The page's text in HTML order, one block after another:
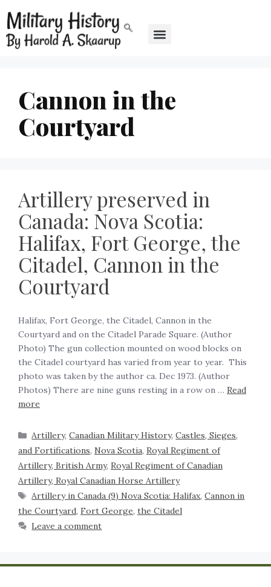
Cannon in the
Courtyard
Artillery preserved in
Canada: Nova Scotia:
Halifax, Fort George, the
Citadel, Cannon in the
Courtyard
Halifax, Fort George, the Citadel, Cannon in the
Courtyard and on the Citadel Parade Square. (Author
Photo) The gun collection mounted on wood blocks on
the Citadel courtyard has varied from year to year. This
photo was taken by the author ca. Dec 1973. (Author
Photos) There are nine guns resting in a row on … Read
more
Artillery,Canadian Military History,Castles, Sieges,
and Fortifications, Nova Scotia, Royal Regiment of
Artillery, British Army, Royal Regiment of Canadian
Artillery, Royal Canadian Horse Artillery
Artillery in Canada (9) Nova Scotia: Halifax,Cannon in
the Courtyard, Fort George, the Citadel
Leave a comment